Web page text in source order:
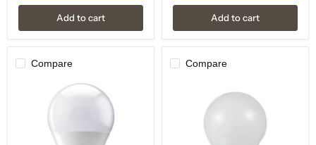
Add to cart Add to cart
Compare Compare